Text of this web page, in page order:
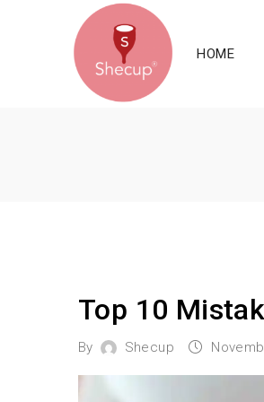
HOME
Top 10
By Shecup